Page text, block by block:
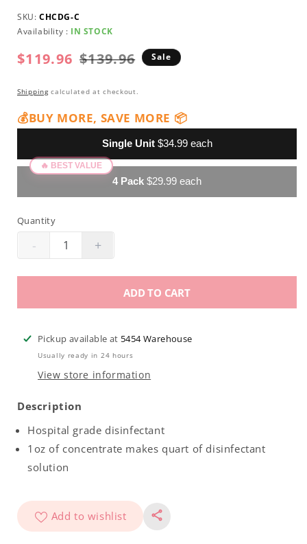
SKU: CHCDG-C
Availability : IN STOCK
Regular
$139.96
Sale
$119.96 Sale
Shippingcalculated at checkout.
💰BUY MORE, SAVE MORE 📦
Single Unit $34.99 each
4 Pack $29.99 each
Quantity
Decrease
Concentrate
Gallon
Case
(4
Pack)
-
Increase
ProNail
Concentrate
Gallon
Case
(4
+
ADD TO CART
Pickup available at 5454 Warehouse
Usually ready in 24 hours
View store information
Description
Hospital grade disinfectant
1oz of concentrate makes quart of disinfectant
solution
Add to wishlist